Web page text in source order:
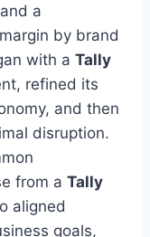
a
by brand
with a Tally
refined its
and then
disruption.
from a Tally
aligned
goals,